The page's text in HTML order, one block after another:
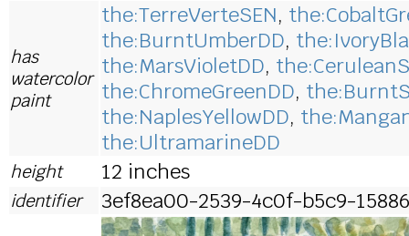
has
watercolor
paint
the:TerreVerteSEN,
the:BurntUmberDD,
the:MarsVioletDD,
the:ChromeGreenDD,
the:NaplesYellowDD,
the:UltramarineDD
height 12 inches
identifier 3ef8ea00-2539-4c0f-b5c9-